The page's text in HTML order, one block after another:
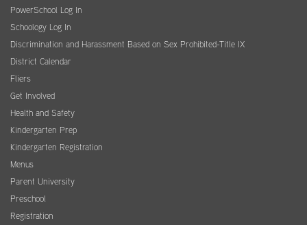
PowerSchool Log In
Schoology Log In
Discrimination and Harassment Based on Sex Prohibited-Title IX
District Calendar
Fliers
Get Involved
Health and Safety
Kindergarten Prep
Kindergarten Registration
Menus
Parent University
Preschool
Registration